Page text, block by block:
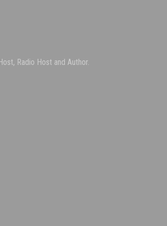
Radio Host and Author.